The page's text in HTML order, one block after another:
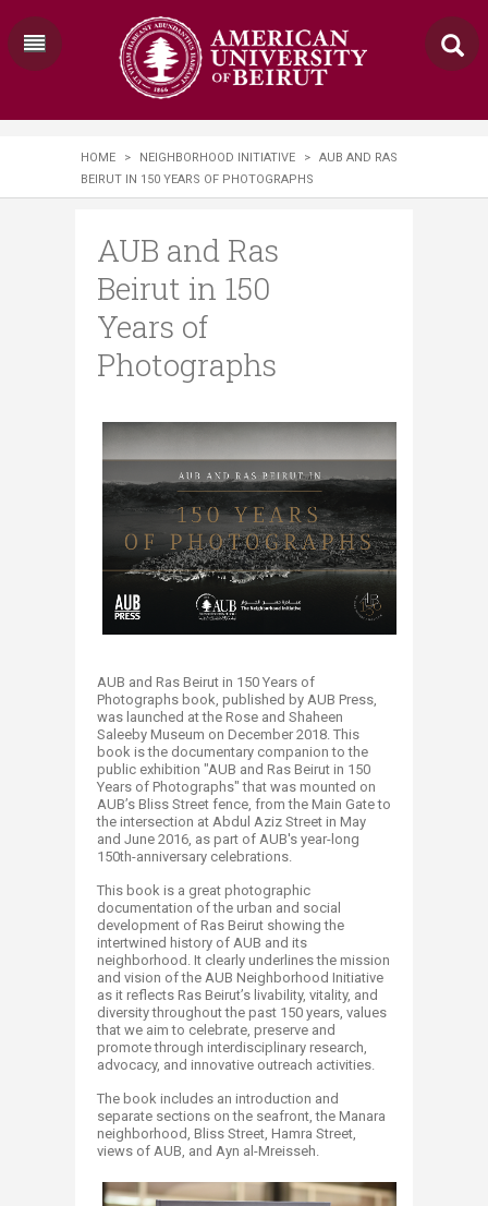
HOME > NEIGHBORHOOD INITIATIVE >
AUB AND RAS
BEIRUT IN 150 YEARS OF PHOTOGRAPHS
AUB and Ras
Beirut in 150
Years of
Photographs
AUB and Ras Beirut in 150 Years of
Photographs book, published by AUB Press,
was launched at the Rose and Shaheen
Saleeby Museum on December 2018. This
book is the documentary companion to the
public exhibition "AUB and Ras Beirut in 150
Years of Photographs" that was mounted on
AUB’s Bliss Street fence, from the Main Gate to
the intersection at Abdul Aziz Street in May
and June 2016, as part of AUB's year-long
150th-anniversary celebrations.
This book is a great photographic
documentation of the urban and social
development of Ras Beirut showing the
intertwined history of AUB and its
neighborhood. It clearly underlines the mission
and vision of the AUB Neighborhood Initiative
as it reflects Ras Beirut’s livability, vitality, and
diversity throughout the past 150 years, values
that we aim to celebrate, preserve and
promote through interdisciplinary research,
advocacy, and innovative outreach activities.
The book includes an introduction and
separate sections on the seafront, the Manara
neighborhood, Bliss Street, Hamra Street,
views of AUB, and Ayn al-Mreisseh.